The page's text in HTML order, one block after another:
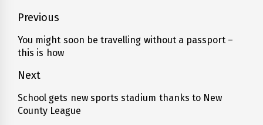
Post
navigation
Previous
Previous
post:
You might soon be travelling without a passport –
this is how
Next
Next
post:
School gets new sports stadium thanks to New
County League